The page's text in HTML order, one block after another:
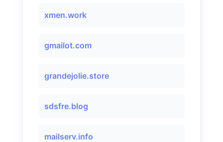
xmen.work
gmailot.com
grandejolie.store
sdsfre.blog
mailserv.info